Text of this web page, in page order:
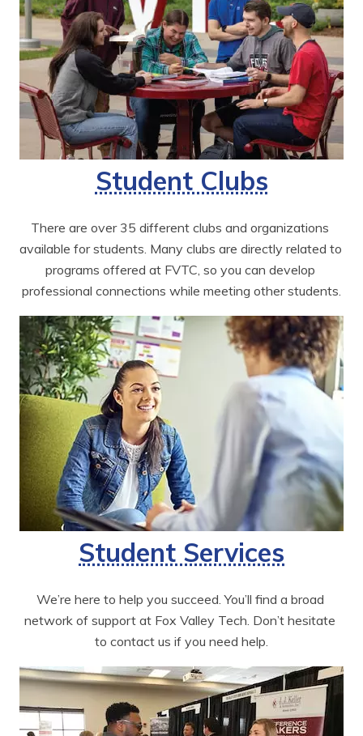
Student Clubs
There are over 35 different clubs and organizations
available for students. Many clubs are directly related to
programs offered at FVTC, so you can develop
professional connections while meeting other students.
Student Services
We’re here to help you succeed. You’ll find a broad
network of support at Fox Valley Tech. Don’t hesitate
to contact us if you need help.